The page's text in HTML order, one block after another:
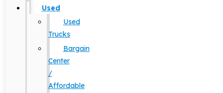
Used
Used
Trucks
Bargain
Center
/
Affordable